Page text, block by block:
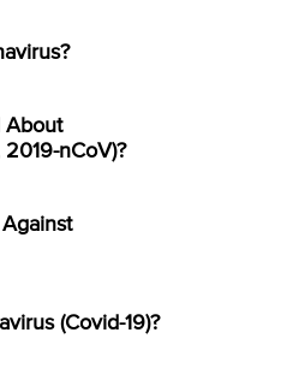
About
nCoV)?
(Covid-19)?